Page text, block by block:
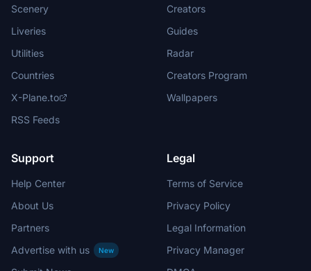
Scenery
Liveries
Utilities
Countries
X-Plane.to
RSS Feeds
Creators
Guides
Radar
Creators Program
Wallpapers
Support
Help Center
About Us
Partners
Advertise with us
New
Legal
Terms of Service
Privacy Policy
Legal Information
Privacy Manager